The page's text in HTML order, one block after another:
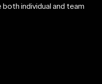
individual and team